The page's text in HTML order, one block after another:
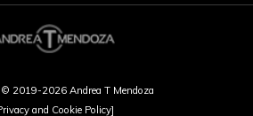
2019-2026 Andrea T Mendoza
and Cookie Policy]